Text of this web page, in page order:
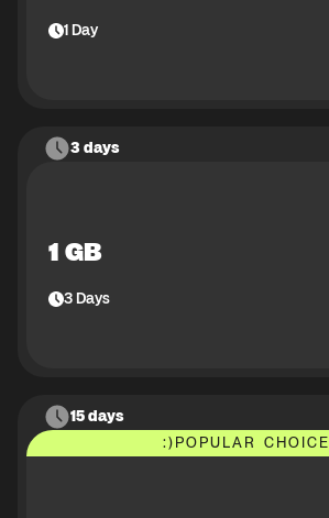
1Day
3 days
1 GB
3Days
15 days
:)POPULAR CHOICE